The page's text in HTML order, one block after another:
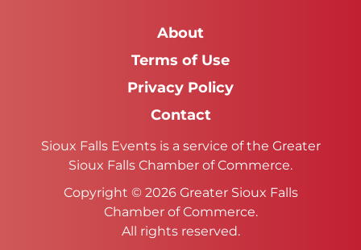
About
Terms of Use
Privacy Policy
Contact
Sioux Falls Events is a service of the Greater
Sioux Falls Chamber of Commerce.
Copyright © 2026 Greater Sioux Falls
Chamber of Commerce.
All rights reserved.